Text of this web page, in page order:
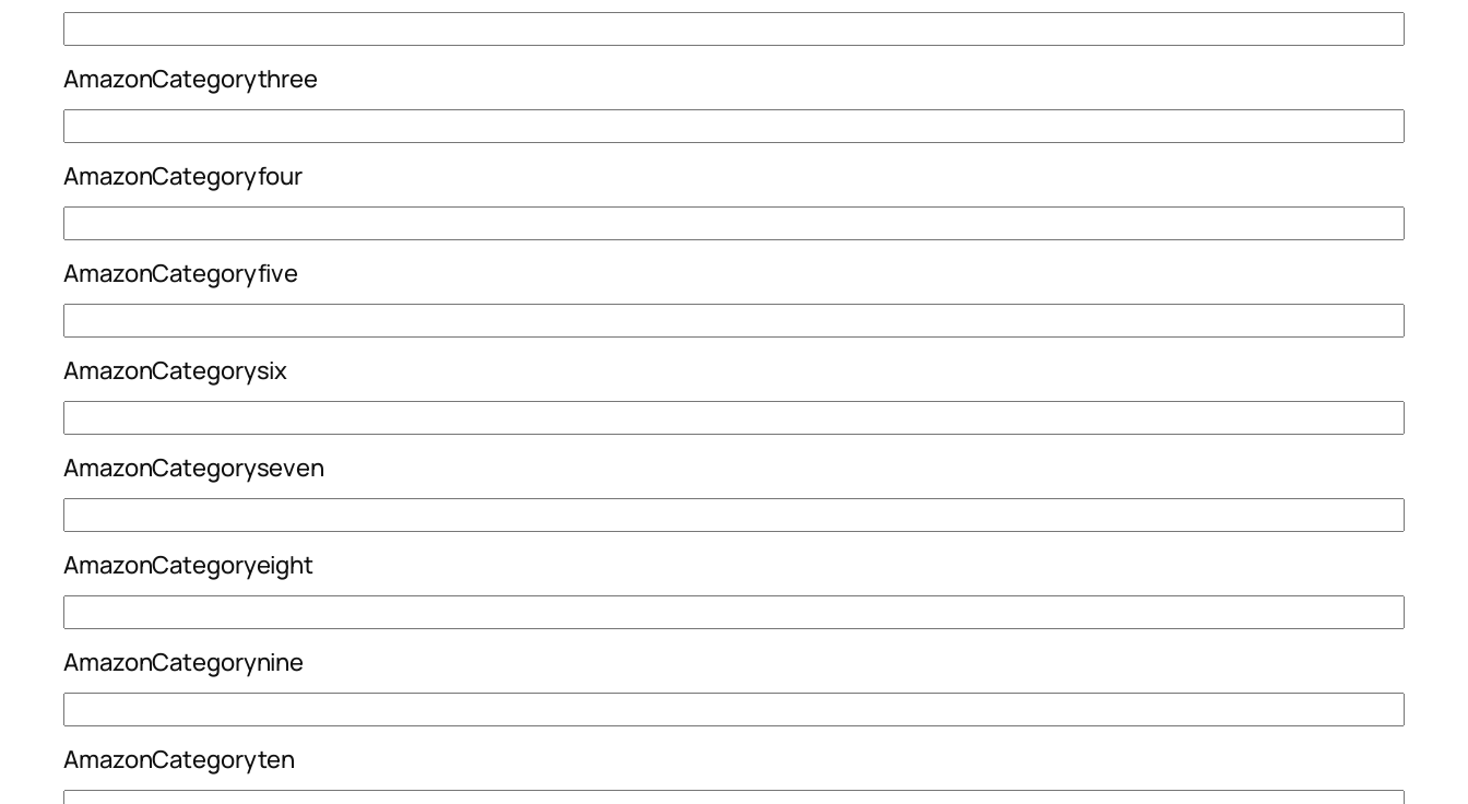
AmazonCategorythree
AmazonCategoryfour
AmazonCategoryfive
AmazonCategorysix
AmazonCategoryseven
AmazonCategoryeight
AmazonCategorynine
AmazonCategoryten